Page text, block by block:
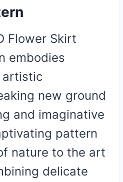
Flower Skirt
embodies
artistic
new ground
and imaginative
pattern
nature to the art
delicate